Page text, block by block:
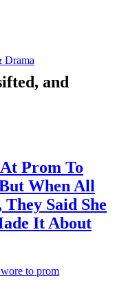
and
Drama
Prom To
When All
Said She
It About